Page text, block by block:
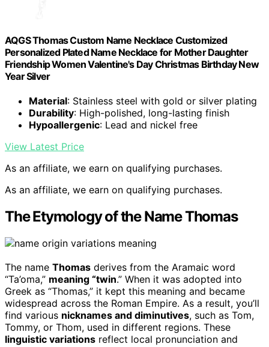
AQGS Thomas Custom Name Necklace Customized
Personalized Plated Name Necklace for Mother Daughter
Friendship Women Valentine's Day Christmas Birthday New
Year Silver
Material: Stainless steel with gold or silver plating
Durability: High-polished, long-lasting finish
Hypoallergenic: Lead and nickel free
View Latest Price
As an affiliate, we earn on qualifying purchases.
As an affiliate, we earn on qualifying purchases.
The Etymology of the Name Thomas
The name Thomas derives from the Aramaic word
“Ta’oma,” meaning “twin.” When it was adopted into
Greek as “Thomas,” it kept this meaning and became
widespread across the Roman Empire. As a result, you’ll
find various nicknames and diminutives, such as Tom,
Tommy, or Thom, used in different regions. These
linguistic variations reflect local pronunciation and